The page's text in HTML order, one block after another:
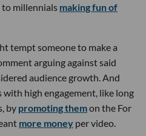
to millennials making fun of
tempt someone to make a
arguing against said
audience growth. And
with high engagement, like long
by promoting themon the For
more money per video.